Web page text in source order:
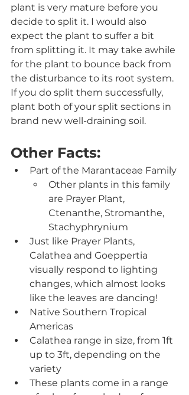
plant is very mature before you
decide to split it. I would also
expect the plant to suffer a bit
from splitting it. It may take awhile
for the plant to bounce back from
the disturbance to its root system.
If you do split them successfully,
plant both of your split sections in
brand new well-draining soil.
Other Facts:
Part of the Marantaceae Family
Other plants in this family
are Prayer Plant,
Ctenanthe, Stromanthe,
Stachyphrynium
Just like Prayer Plants,
Calathea and Goeppertia
visually respond to lighting
changes, which almost looks
like the leaves are dancing!
Native Southern Tropical
Americas
Calathea range in size, from 1ft
up to 3ft, depending on the
variety
These plants come in a range